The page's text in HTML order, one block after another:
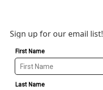
Sign up for our email list!